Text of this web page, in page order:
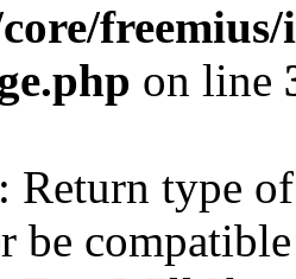
freemius/
on line
: Return type
be